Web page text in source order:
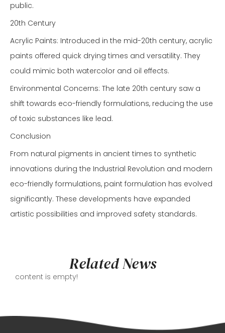
public.
20th Century
Acrylic Paints: Introduced in the mid-20th century, acrylic
paints offered quick drying times and versatility. They
could mimic both watercolor and oil effects.
Environmental Concerns: The late 20th century saw a
shift towards eco-friendly formulations, reducing the use
of toxic substances like lead.
Conclusion
From natural pigments in ancient times to synthetic
innovations during the Industrial Revolution and modern
eco-friendly formulations, paint formulation has evolved
significantly. These developments have expanded
artistic possibilities and improved safety standards.
Related News
content is empty!